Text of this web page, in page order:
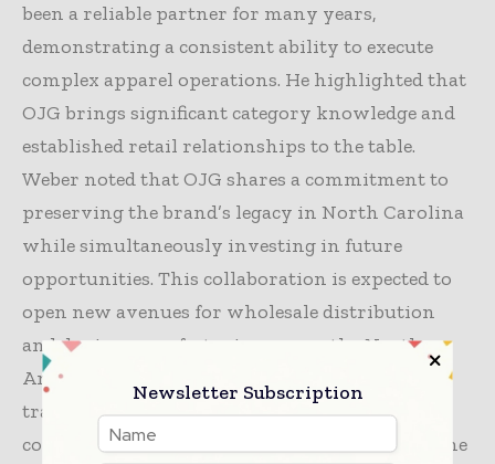
been a reliable partner for many years,
demonstrating a consistent ability to execute
complex apparel operations. He highlighted that
OJG brings significant category knowledge and
established retail relationships to the table.
Weber noted that OJG shares a commitment to
preserving the brand’s legacy in North Carolina
while simultaneously investing in future
opportunities. This collaboration is expected to
open new avenues for wholesale distribution
and denim manufacturing across the North
American market. By leveraging OJG’s proven
track record in wholesale distribution, both
companies aim to unlock the full potential of the
Newsletter Subscription